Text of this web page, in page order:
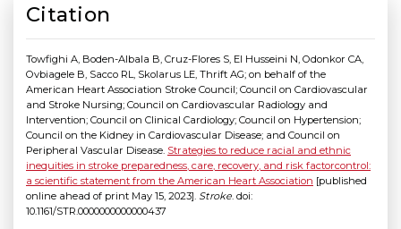
Citation
Towfighi A, Boden-Albala B, Cruz-Flores S, El Husseini N, Odonkor CA,
Ovbiagele B, Sacco RL, Skolarus LE, Thrift AG; on behalf of the
American Heart Association Stroke Council; Council on Cardiovascular
and Stroke Nursing; Council on Cardiovascular Radiology and
Intervention; Council on Clinical Cardiology; Council on Hypertension;
Council on the Kidney in Cardiovascular Disease; and Council on
Peripheral Vascular Disease. Strategies to reduce racial and ethnic
inequities in stroke preparedness, care, recovery, and risk factorcontrol:
a scientific statement from the American Heart Association [published
online ahead of print May 15, 2023]. Stroke . doi:
10.1161/STR.0000000000000437